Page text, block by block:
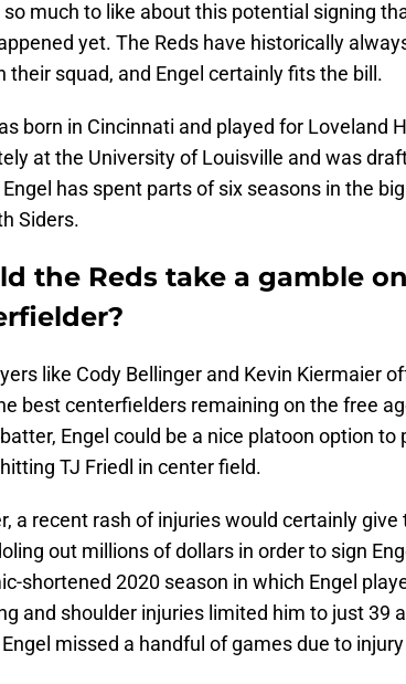
so much to like about this potential signing
yet. The Reds have historically
their squad, and Engel certainly fits the bill.
born in Cincinnati and played for Loveland
at the University of Louisville and was
has spent parts of six seasons in the
Siders.
the Reds take a gamble
like Cody Bellinger and Kevin Kiermaier
best centerfielders remaining on the free
Engel could be a nice platoon option
TJ Friedl in center field.
a recent rash of injuries would certainly give
out millions of dollars in order to sign
shortened 2020 season in which Engel
and shoulder injuries limited him to just 39
missed a handful of games due to